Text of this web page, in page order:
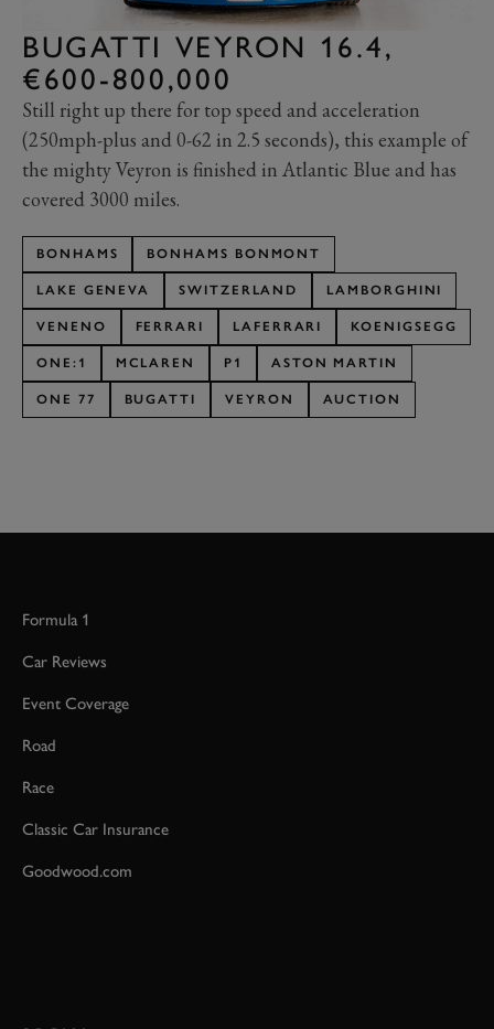
BUGATTI VEYRON 16.4,
€600-800,000
Still right up there for top speed and acceleration
(250mph-plus and 0-62 in 2.5 seconds), this example of
the mighty Veyron is finished in Atlantic Blue and has
covered 3000 miles.
BONHAMS BONHAMS BONMONT
LAKE GENEVA SWITZERLAND LAMBORGHINI
VENENO FERRARI LAFERRARI KOENIGSEGG
ONE:1 MCLAREN P1 ASTON MARTIN
ONE 77 BUGATTI VEYRON AUCTION
Formula 1
Car Reviews
Event Coverage
Road
Race
Classic Car Insurance
Goodwood.com